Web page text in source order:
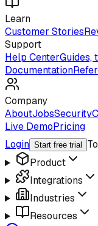
Learn
Customer Stories
Support
Help CenterGuides,
Documentation
Company
AboutJobsSecurity
Live DemoPricing
Login Start free trial
Product
Integrations
Industries
Resources